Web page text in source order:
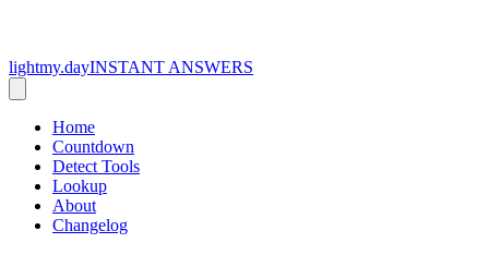
lightmy.dayINSTANT ANSWERS
Home
Countdown
Detect Tools
Lookup
About
Changelog